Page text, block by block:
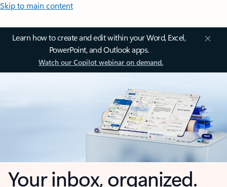
Skip to main content
Learn how to create and edit within your Word, Excel,
PowerPoint, and Outlook apps.
Watch our Copilot webinar on demand.
Your inbox, organized.